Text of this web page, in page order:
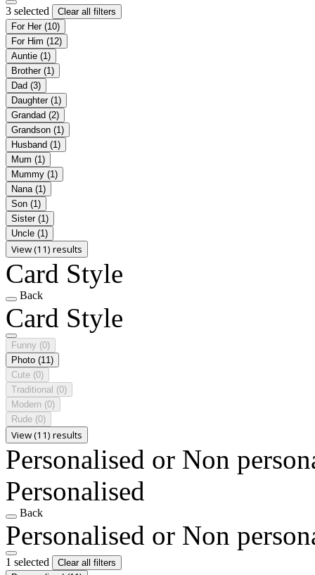
3 selected
Clear all filters
For Her (10)
For Him (12)
Auntie (1)
Brother (1)
Dad (3)
Daughter (1)
Grandad (2)
Grandson (1)
Husband (1)
Mum (1)
Mummy (1)
Nana (1)
Son (1)
Sister (1)
Uncle (1)
View (11) results
Card Style
Back
Card Style
Funny (0)
Photo (11)
Cute (0)
Traditional (0)
Modern (0)
Rude (0)
View (11) results
Personalised or Non
Personalised
Back
Personalised or Non
1 selected
Clear all filters